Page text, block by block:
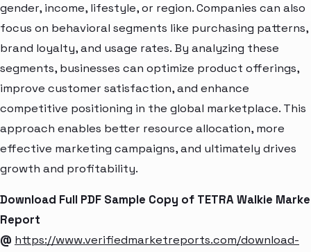
gender, income, lifestyle, or region. Companies can also
focus on behavioral segments like purchasing patterns,
brand loyalty, and usage rates. By analyzing these
segments, businesses can optimize product offerings,
improve customer satisfaction, and enhance
competitive positioning in the global marketplace. This
approach enables better resource allocation, more
effective marketing campaigns, and ultimately drives
growth and profitability.
Download Full PDF Sample Copy of TETRA Walkie
Report
@ https://www.verifiedmarketreports.com/download-